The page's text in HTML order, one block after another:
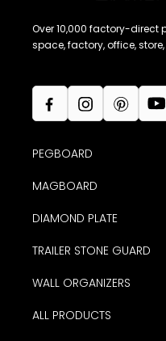
baseboards, I
more people are
to purchase these
especially at a
looking at garage
Barbara C. (Poland,
-purchasedBase
Over 10,000 factory-direct
space, factory, office,
PEGBOARD
MAGBOARD
DIAMOND PLATE
TRAILER STONE GUARD
WALL ORGANIZERS
ALL PRODUCTS